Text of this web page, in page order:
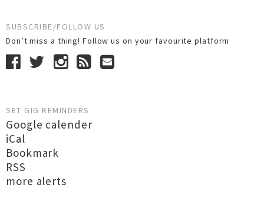
SUBSCRIBE/FOLLOW US
Don’t miss a thing! Follow us on your favourite platform
SET GIG REMINDERS
Google calender
iCal
Bookmark
RSS
more alerts